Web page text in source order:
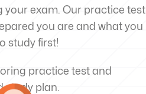
your exam. Our practice test
you are and what you
study first!
practice test and
study plan.